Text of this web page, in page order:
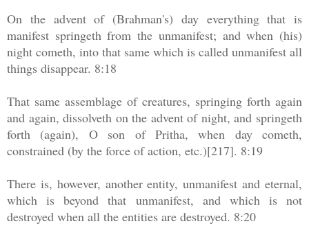
On the advent of (Brahman's) day everything that is
manifest springeth from the unmanifest; and when (his)
night cometh, into that same which is called unmanifest all
things disappear. 8:18
That same assemblage of creatures, springing forth again
and again, dissolveth on the advent of night, and springeth
forth (again), O son of Pritha, when day cometh,
constrained (by the force of action, etc.)[217]. 8:19
There is, however, another entity, unmanifest and eternal,
which is beyond that unmanifest, and which is not
destroyed when all the entities are destroyed. 8:20